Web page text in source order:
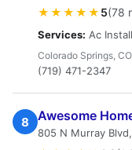
★★★★★ 5(78
Services: Ac
Colorado Springs, CO
(719) 471-2347
8 Awesome
805 N Murray